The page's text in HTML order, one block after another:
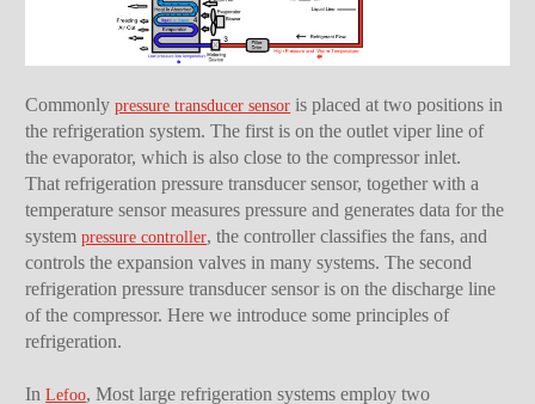
Commonlypressure transducer sensor is placed at two positions in
the refrigeration system. The first is on the outlet viper line of
the evaporator, which is also close to the compressor inlet.
That refrigeration pressure transducer sensor, together with a
temperature sensor measures pressure and generates data for the
systempressure controller, the controller classifies the fans, and
controls the expansion valves in many systems. The second
refrigeration pressure transducer sensor is on the discharge line
of the compressor. Here we introduce some principles of
refrigeration.
InLefoo, Most large refrigeration systems employ two